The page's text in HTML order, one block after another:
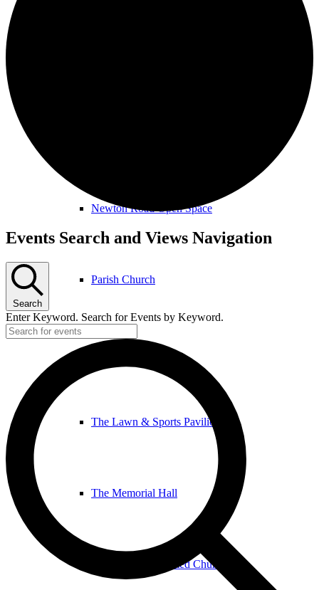
Newton Road Open Space
Parish Church
The Lawn & Sports Pavilion
The Memorial Hall
The United Reformed Church
Events
April
21st,
2026
Events Search and Views Navigation
Search
Enter Keyword. Search for Events by Keyword.